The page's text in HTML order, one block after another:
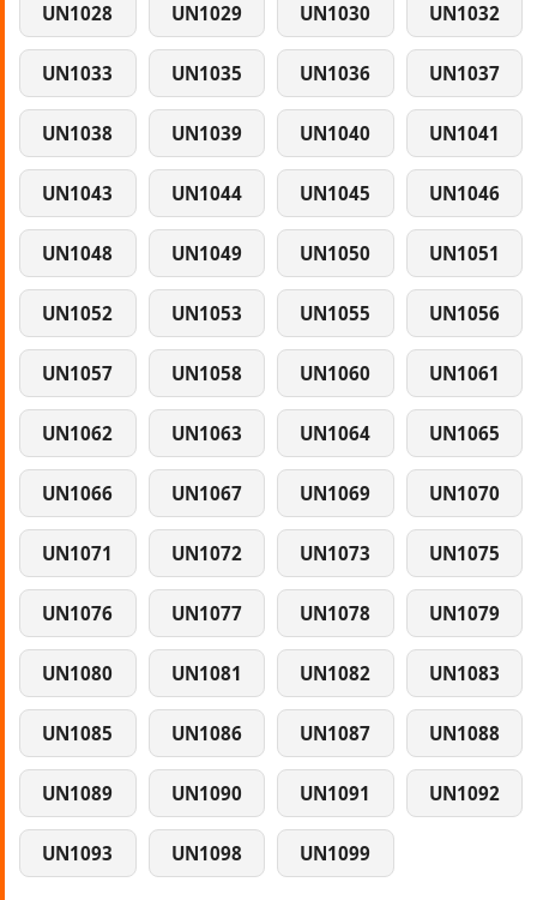
UN1028 UN1029 UN1030 UN1032
UN1033 UN1035 UN1036 UN1037
UN1038 UN1039 UN1040 UN1041
UN1043 UN1044 UN1045 UN1046
UN1048 UN1049 UN1050 UN1051
UN1052 UN1053 UN1055 UN1056
UN1057 UN1058 UN1060 UN1061
UN1062 UN1063 UN1064 UN1065
UN1066 UN1067 UN1069 UN1070
UN1071 UN1072 UN1073 UN1075
UN1076 UN1077 UN1078 UN1079
UN1080 UN1081 UN1082 UN1083
UN1085 UN1086 UN1087 UN1088
UN1089 UN1090 UN1091 UN1092
UN1093 UN1098 UN1099